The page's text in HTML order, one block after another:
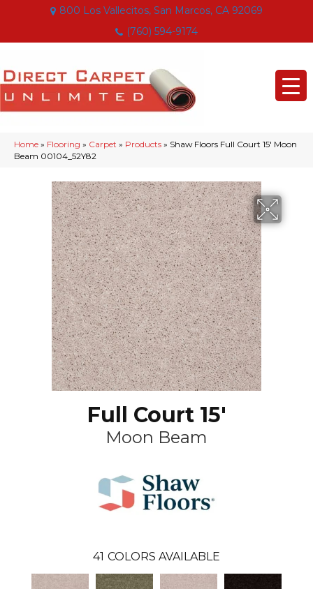
800 Los Vallecitos, San Marcos, CA 92069
(760) 594-9174
Home » Flooring » Carpet » Products » Shaw Floors Full Court 15′ Moon
Beam 00104_52Y82
Full Court 15'
Moon Beam
41 COLORS AVAILABLE